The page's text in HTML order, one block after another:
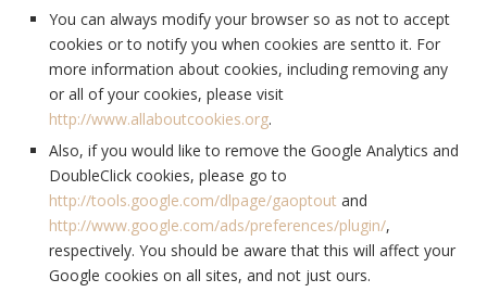
You can always modify your browser so as not to accept
cookies or to notify you when cookies are sentto it. For
more information about cookies, including removing any
or all of your cookies, please visit
http://www.allaboutcookies.org.
Also, if you would like to remove the Google Analytics and
DoubleClick cookies, please go to
http://tools.google.com/dlpage/gaoptout and
http://www.google.com/ads/preferences/plugin/,
respectively. You should be aware that this will affect your
Google cookies on all sites, and not just ours.